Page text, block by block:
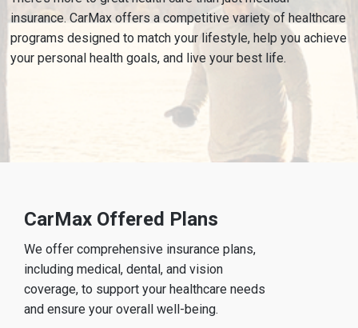
insurance. CarMax offers a competitive variety of healthcare
programs designed to match your lifestyle, help you achieve
your personal health goals, and live your best life.
CarMax Offered Plans
We offer comprehensive insurance plans,
including medical, dental, and vision
coverage, to support your healthcare needs
and ensure your overall well-being.